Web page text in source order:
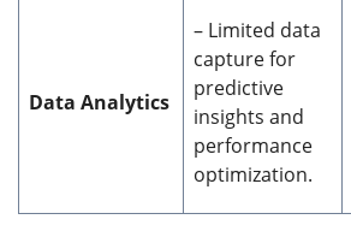
Data Analytics
– Limited data
capture for
predictive
insights and
performance
optimization.